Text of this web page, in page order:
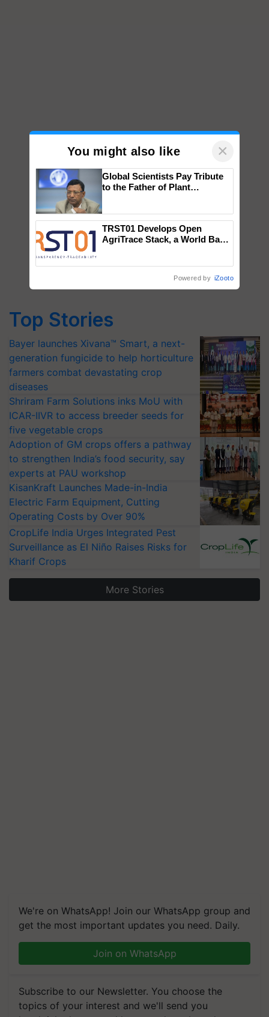
Top Stories
Bayer launches Xivana™ Smart, a next-
generation fungicide to help horticulture
farmers combat devastating crop
diseases
Shriram Farm Solutions inks MoU with
ICAR-IIVR to access breeder seeds for
five vegetable crops
Adoption of GM crops offers a pathway
to strengthen India’s food security, say
experts at PAU workshop
KisanKraft Launches Made-in-India
Electric Farm Equipment, Cutting
Operating Costs by Over 90%
CropLife India Urges Integrated Pest
Surveillance as El Niño Raises Risks for
Kharif Crops
More Stories
We're on WhatsApp! Join our WhatsApp group and
get the most important updates you need. Daily.
Join on WhatsApp
Subscribe to our Newsletter. You choose the
topics of your interest and we'll send you
You might also like ×
Global Scientists Pay Tribute
to the Father of Plant
TRST01 Develops Open
AgriTrace Stack, a World Bank-
Powered by iZooto